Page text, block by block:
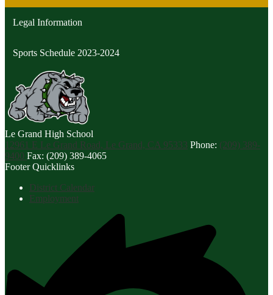
Legal Information
Sports Schedule 2023-2024
Le Grand High School
12961 E Le Grand Road, Le Grand, CA 95333 Phone: (209) 389-
9400 Fax: (209) 389-4065
Footer Quicklinks
District Calendar
Employment